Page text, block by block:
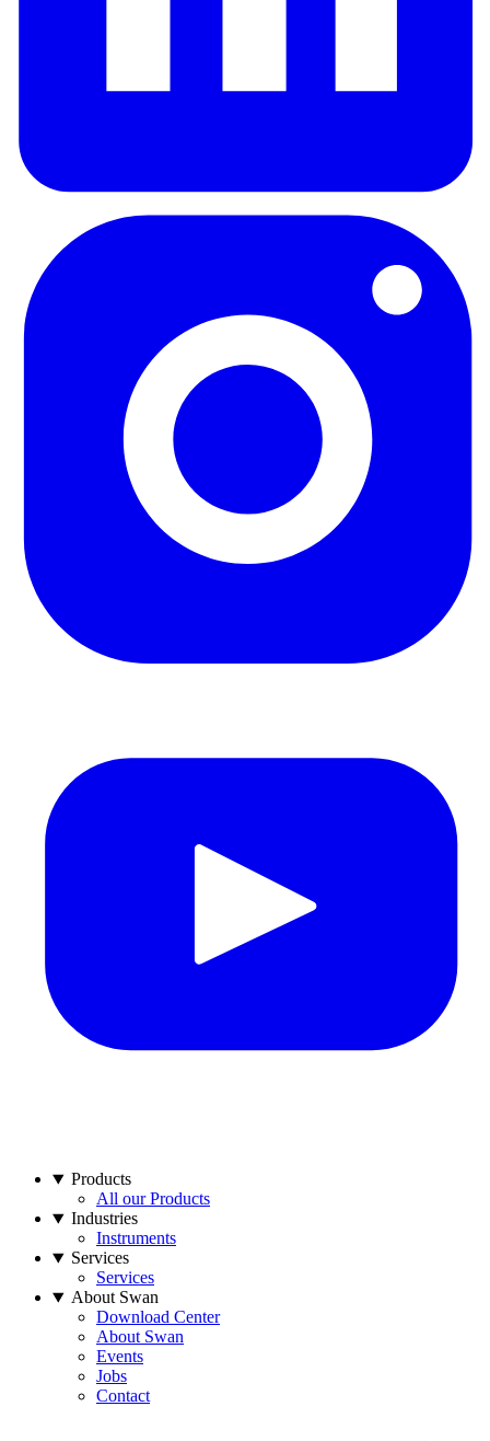
Products
All our Products
Industries
Instruments
Services
Services
About Swan
Download Center
About Swan
Events
Jobs
Contact